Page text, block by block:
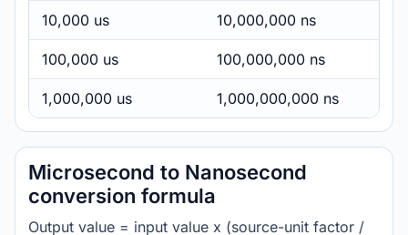
10,000 us 10,000,000 ns
100,000 us 100,000,000 ns
1,000,000 us 1,000,000,000 ns
Microsecond to Nanosecond
conversion formula
Output value = input value x (source-unit factor /